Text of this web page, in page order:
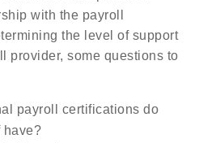
with the payroll
the level of support
provider, some questions to
payroll certifications do
have?